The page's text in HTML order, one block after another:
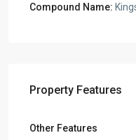
Compound Name:
Property Features
Other Features